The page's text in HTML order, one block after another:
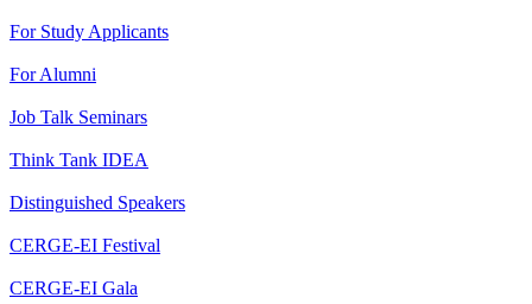
For Study Applicants
For Alumni
Job Talk Seminars
Think Tank IDEA
Distinguished Speakers
CERGE-EI Festival
CERGE-EI Gala